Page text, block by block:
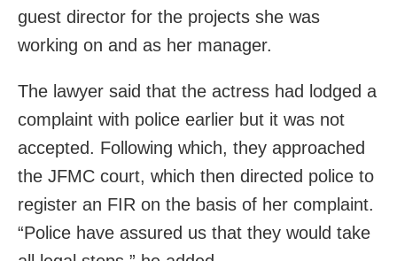
guest director for the projects she was
working on and as her manager.
The lawyer said that the actress had lodged a
complaint with police earlier but it was not
accepted. Following which, they approached
the JFMC court, which then directed police to
register an FIR on the basis of her complaint.
“Police have assured us that they would take